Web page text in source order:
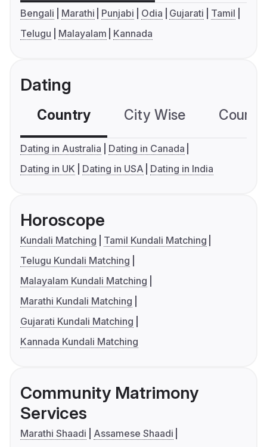
Bengali Marathi Punjabi Odia Gujarati
Tamil
Telugu
Malayalam Kannada
Dating
Country City Wise
Dating in Australia
Dating in Canada
Dating in UK
Dating in USA Dating in India
Horoscope
Kundali Matching
Tamil Kundali Matching
Telugu Kundali Matching
Malayalam Kundali Matching
Marathi Kundali Matching
Gujarati Kundali Matching
Kannada Kundali Matching
Community Matrimony
Services
Marathi Shaadi
Assamese Shaadi